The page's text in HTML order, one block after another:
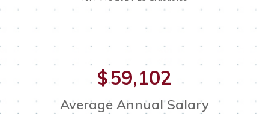
Camps)
Early College Credit
Choosing a College
Choosing a Career
Student Scholarship Opportunities
$ 59,102
Average Annual Salary